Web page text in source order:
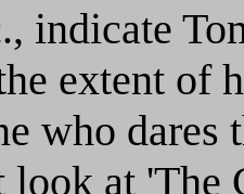
indicate
extent of
who
look at 'The